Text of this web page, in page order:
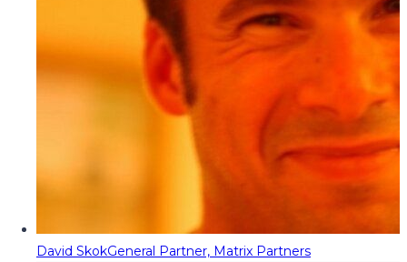
David SkokGeneral Partner, Matrix Partners